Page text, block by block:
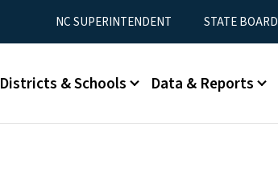
Utility MenuNC SUPERINTENDENT STATE BOARD
Districts & Schools Data & Reports